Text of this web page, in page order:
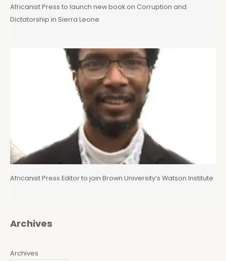
Africanist Press to launch new book on Corruption and
Dictatorship in Sierra Leone
Africanist Press Editor to join Brown University’s Watson Institute
Archives
Archives